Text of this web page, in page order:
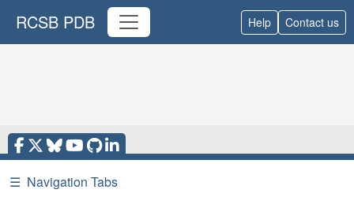
RCSB PDB Help Contact us
☰ Navigation Tabs